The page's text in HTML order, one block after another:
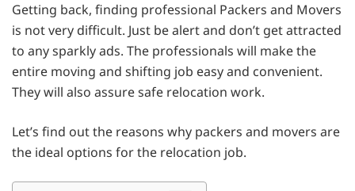
Getting back, finding professional Packers and Movers
is not very difficult. Just be alert and don’t get attracted
to any sparkly ads. The professionals will make the
entire moving and shifting job easy and convenient.
They will also assure safe relocation work.
Let’s find out the reasons why packers and movers are
the ideal options for the relocation job.